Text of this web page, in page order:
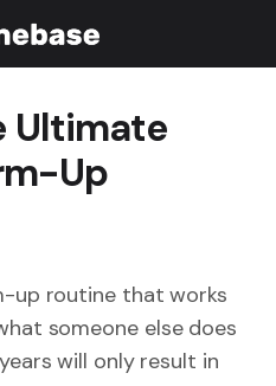
Ultimate
Up
up routine that works
someone else does
will only result in